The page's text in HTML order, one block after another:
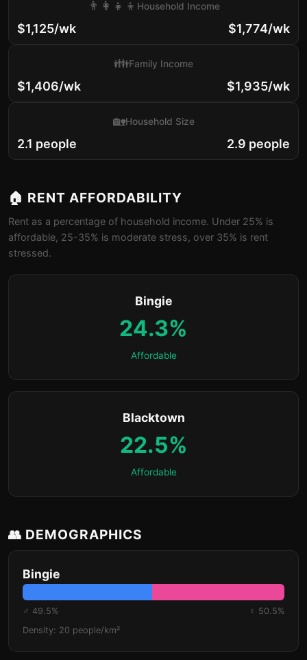
$1,125/wk
👨‍👩‍👧‍👦 Household Income
$1,774/wk
$1,406/wk
👪Family Income
$1,935/wk
2.1 people
🏡Household Size
2.9 people
🏠 RENT AFFORDABILITY
Rent as a percentage of household income. Under 25% is
affordable, 25-35% is moderate stress, over 35% is rent
stressed.
Bingie
24.3%
Affordable
Blacktown
22.5%
Affordable
👥 DEMOGRAPHICS
Bingie
♂ 49.5%
♀ 50.5%
Density: 20 people/km²